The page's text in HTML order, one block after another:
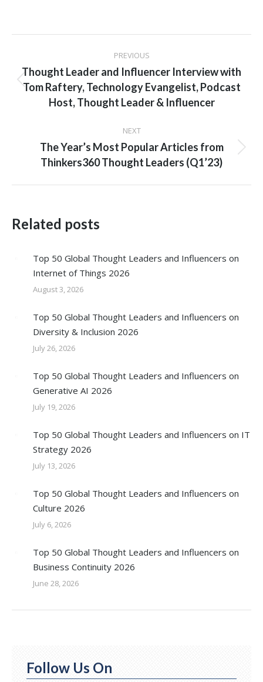
navigation
PREVIOUS
Previous
post:
Thought Leader and Influencer Interview with
Tom Raftery, Technology Evangelist, Podcast
Host, Thought Leader & Influencer
NEXT
Next
post:
The Year’s Most Popular Articles from
Thinkers360 Thought Leaders (Q1’23)
Related posts
Top 50 Global Thought Leaders and Influencers on
Internet of Things 2026
August 3, 2026
Top 50 Global Thought Leaders and Influencers on
Diversity & Inclusion 2026
July 26, 2026
Top 50 Global Thought Leaders and Influencers on
Generative AI 2026
July 19, 2026
Top 50 Global Thought Leaders and Influencers on IT
Strategy 2026
July 13, 2026
Top 50 Global Thought Leaders and Influencers on
Culture 2026
July 6, 2026
Top 50 Global Thought Leaders and Influencers on
Business Continuity 2026
June 28, 2026
Follow Us On